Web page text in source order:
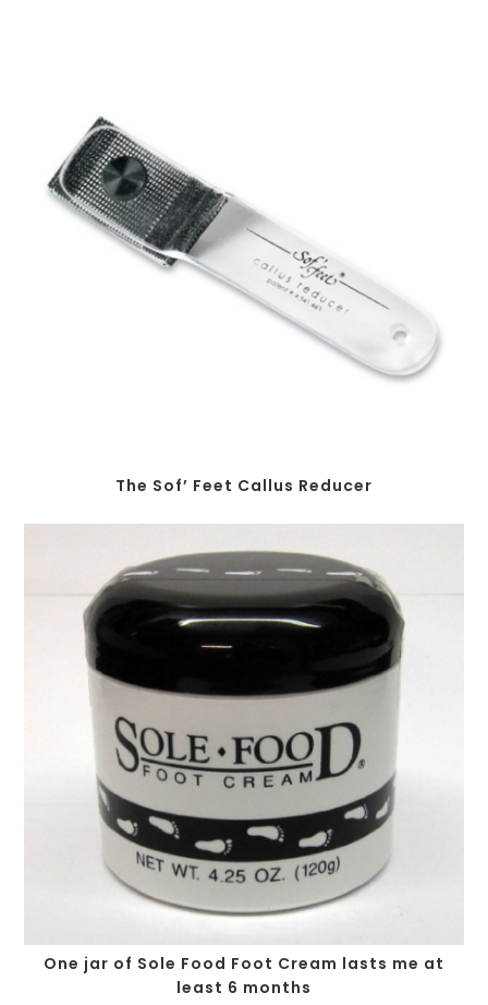
The Sof’ Feet Callus Reducer
One jar of Sole Food Foot Cream lasts me at
least 6 months